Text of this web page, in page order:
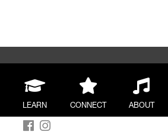
LEARN CONNECT ABOUT